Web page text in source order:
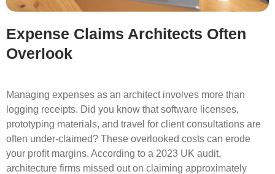
Expense Claims Architects Often
Overlook
Managing expenses as an architect involves more than
logging receipts. Did you know that software licenses,
prototyping materials, and travel for client consultations are
often under-claimed? These overlooked costs can erode
your profit margins. According to a 2023 UK audit,
architecture firms missed out on claiming approximately